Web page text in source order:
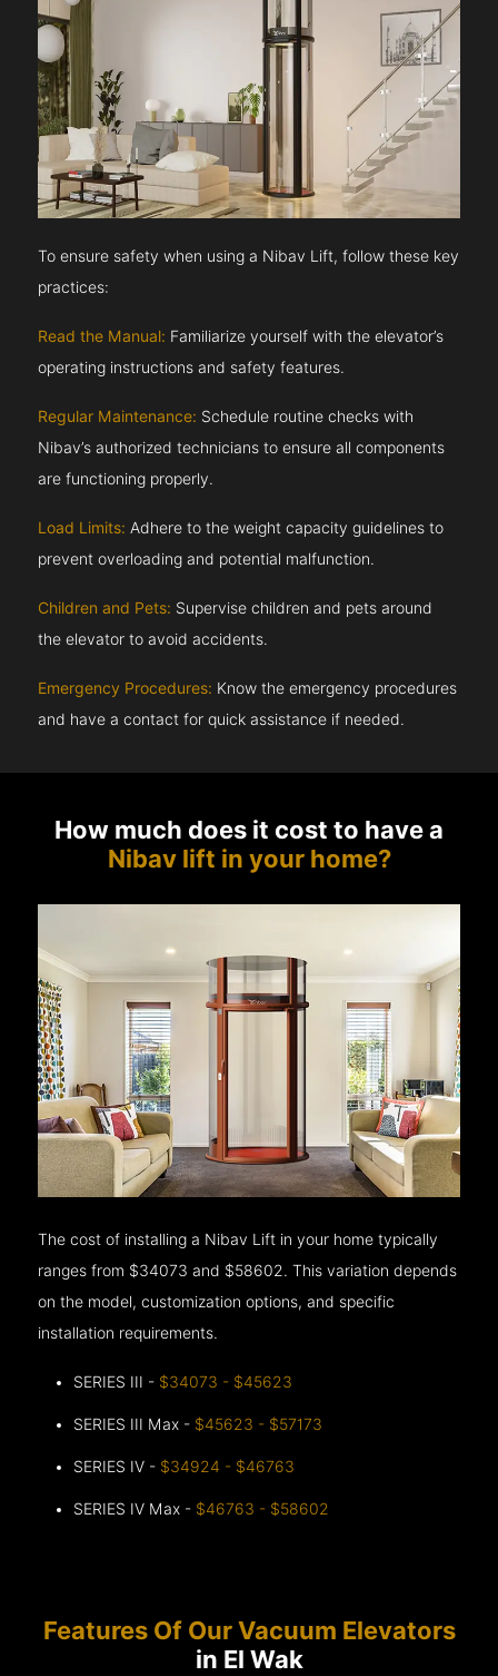
To ensure safety when using a Nibav Lift, follow these key
practices:
Read the Manual: Familiarize yourself with the elevator’s
operating instructions and safety features.
Regular Maintenance: Schedule routine checks with
Nibav’s authorized technicians to ensure all components
are functioning properly.
Load Limits: Adhere to the weight capacity guidelines to
prevent overloading and potential malfunction.
Children and Pets: Supervise children and pets around
the elevator to avoid accidents.
Emergency Procedures: Know the emergency procedures
and have a contact for quick assistance if needed.
How much does it cost to have a
Nibav lift in your home?
The cost of installing a Nibav Lift in your home typically
ranges from $34073 and $58602. This variation depends
on the model, customization options, and specific
installation requirements.
SERIES III - $34073 - $45623
SERIES III Max - $45623 - $57173
SERIES IV - $34924 - $46763
SERIES IV Max - $46763 - $58602
Features Of Our Vacuum Elevators
in El Wak